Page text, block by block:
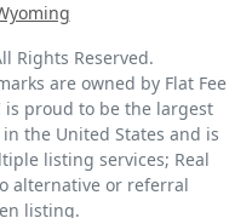
Rights Reserved.
are owned by Flat Fee
is proud to be the largest
the United States and is
listing services; Real
alternative or referral
listing.